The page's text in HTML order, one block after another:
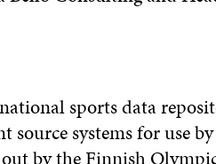
sports data
source systems for use
by the Finnish